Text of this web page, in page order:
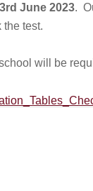
June 2023.
the test.
will be